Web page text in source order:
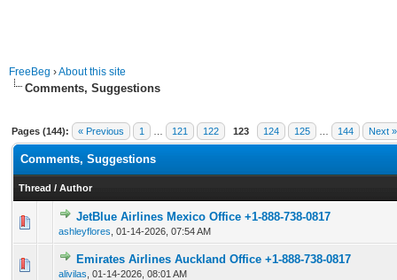
FreeBeg ›About this site
Comments, Suggestions
Pages (144): « Previous 1 121 122 123 124 125 144 Next »
Comments, Suggestions
Thread / Author
JetBlue Airlines Mexico Office +1-888-738-0817
ashleyflores 01-14-2026, 07:54 AM
0 Vote(s) - 0 out of 5 in Average
12 345
Emirates Airlines Auckland Office +1-888-738-0817
alivilas 01-14-2026, 08:01 AM
0 Vote(s) - 0 out of 5 in Average
12345